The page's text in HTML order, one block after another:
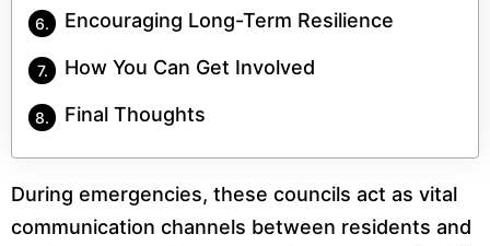
Encouraging Long-Term Resilience
How You Can Get Involved
Final Thoughts
During emergencies, these councils act as vital
communication channels between residents and